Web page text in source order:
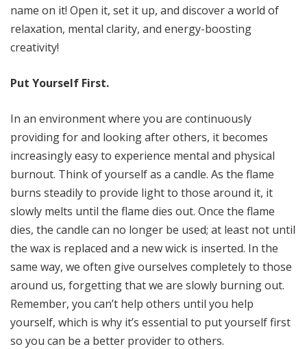
name on it! Open it, set it up, and discover a world of
relaxation, mental clarity, and energy-boosting
creativity!
Put Yourself First.
In an environment where you are continuously
providing for and looking after others, it becomes
increasingly easy to experience mental and physical
burnout. Think of yourself as a candle. As the flame
burns steadily to provide light to those around it, it
slowly melts until the flame dies out. Once the flame
dies, the candle can no longer be used; at least not until
the wax is replaced and a new wick is inserted. In the
same way, we often give ourselves completely to those
around us, forgetting that we are slowly burning out.
Remember, you can’t help others until you help
yourself, which is why it’s essential to put yourself first
so you can be a better provider to others.